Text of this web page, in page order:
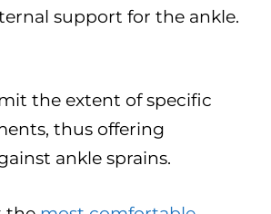
support for the ankle.
the extent of specific
thus offering
ankle sprains.